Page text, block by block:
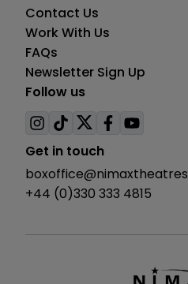
Contact Us
Work With Us
FAQs
Newsletter Sign Up
Follow us
Visit
us
instagram
Visit
us
tiktok
Visit
us
twitter
Visit
facebook
Visit
youtube
Get in touch
+44 (0)330 333 4815